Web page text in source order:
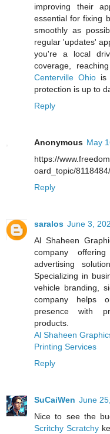
improving their
essential for fixing
smoothly as
regular 'updates'
you're a local
coverage,
Centerville Ohiois
protection is up to
Reply
Anonymous May
https://
oard_topic/
Reply
saralos June 3,
Al Shaheen
company
advertising
Specializing in
vehicle branding,
company helps
presence with
products.
Al Shaheen
Printing Services
Reply
SuCaiWen June
Nice to see the
Scritchy Scratchy